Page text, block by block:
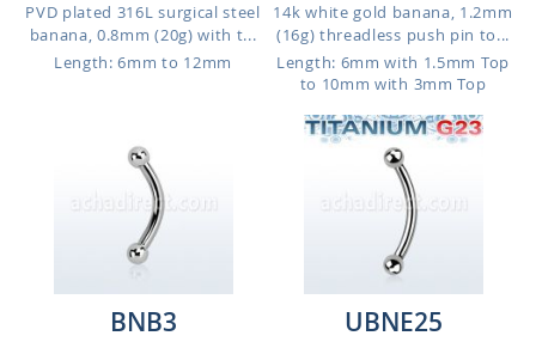
PVD plated 316L surgical steel
banana, 0.8mm (20g) with t...
Length: 6mm to 12mm
14k white gold banana, 1.2mm
(16g) threadless push pin to...
Length: 6mm with 1.5mm Top
to 10mm with 3mm Top
BNB3
UBNE25